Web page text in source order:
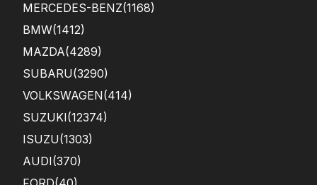
MERCEDES-BENZ(1168)
BMW(1412)
MAZDA(4289)
SUBARU(3290)
VOLKSWAGEN(414)
SUZUKI(12374)
ISUZU(1303)
AUDI(370)